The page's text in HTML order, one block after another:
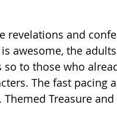
revelations and
awesome, the
to those who
The fast pacing
Treasure and